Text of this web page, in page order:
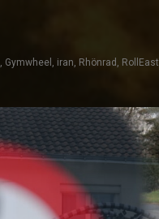
, Gymwheel , iran, Rhönrad , RollEast